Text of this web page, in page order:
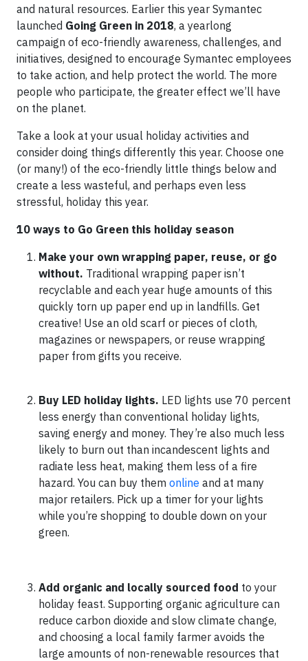
and natural resources. Earlier this year Symantec
launched Going Green in 2018, a yearlong
campaign of eco-friendly awareness, challenges, and
initiatives, designed to encourage Symantec employees
to take action, and help protect the world. The more
people who participate, the greater effect we’ll have
on the planet.
Take a look at your usual holiday activities and
consider doing things differently this year. Choose one
(or many!) of the eco-friendly little things below and
create a less wasteful, and perhaps even less
stressful, holiday this year.
10 ways to Go Green this holiday season
Make your own wrapping paper, reuse, or go
without. Traditional wrapping paper isn’t
recyclable and each year huge amounts of this
quickly torn up paper end up in landfills. Get
creative! Use an old scarf or pieces of cloth,
magazines or newspapers, or reuse wrapping
paper from gifts you receive.
Buy LED holiday lights. LED lights use 70 percent
less energy than conventional holiday lights,
saving energy and money. They’re also much less
likely to burn out than incandescent lights and
radiate less heat, making them less of a fire
hazard. You can buy them online and at many
major retailers. Pick up a timer for your lights
while you’re shopping to double down on your
green.
Add organic and locally sourced food to your
holiday feast. Supporting organic agriculture can
reduce carbon dioxide and slow climate change,
and choosing a local family farmer avoids the
large amounts of non-renewable resources that